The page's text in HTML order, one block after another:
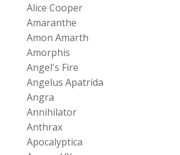
Alice Cooper
Amaranthe
Amon Amarth
Amorphis
Angel's Fire
Angelus Apatrida
Angra
Annihilator
Anthrax
Apocalyptica